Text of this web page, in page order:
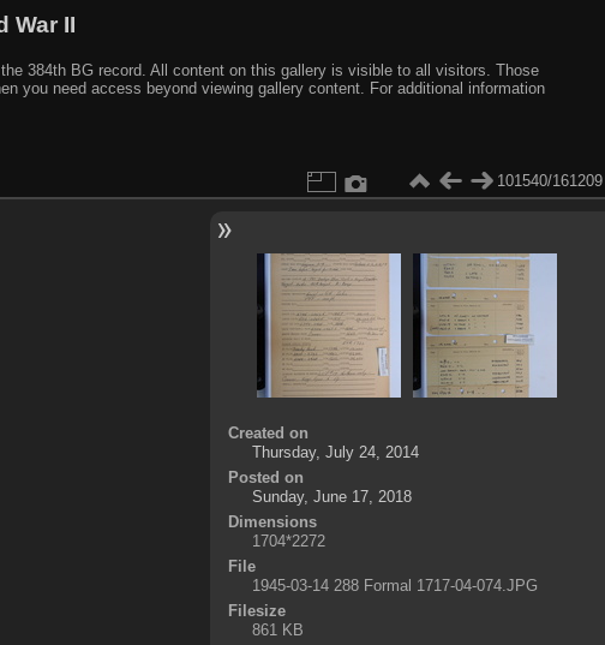
War II
384th BG record. All content on this gallery is visible to all visitors. Those
you need access beyond viewing gallery content. For additional information
101540/161209
Created on
Thursday, July 24, 2014
Posted on
Sunday, June 17, 2018
Dimensions
1704*2272
File
1945-03-14 288 Formal 1717-04-074.JPG
Filesize
861 KB